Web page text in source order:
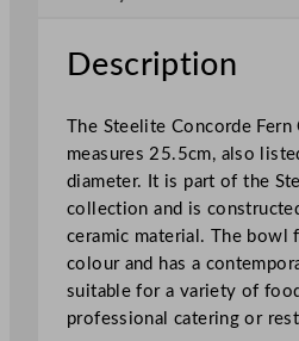
r
o
u
p
e
B
o
w
l
Description
The Steelite Concorde Fern
measures 25.5cm, also
diameter. It is part of the
collection and is
ceramic material. The bowl
colour and has a
suitable for a variety of
professional catering or